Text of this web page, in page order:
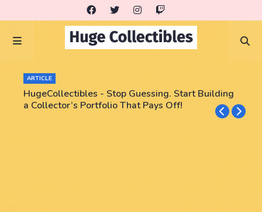
ARTICLE
HugeCollectibles - Stop Guessing. Start Building
a Collector’s Portfolio That Pays Off!